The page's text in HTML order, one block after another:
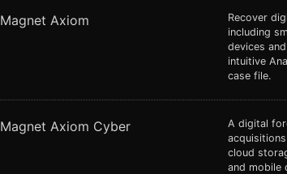
Magnet Axiom
Recover
including
devices
intuitive
case file.
Magnet Axiom Cyber
A digital
cloud
and mobile